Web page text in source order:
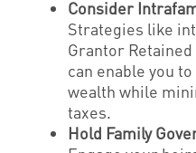
Consider
Strategies like
Grantor Retained
can enable you
wealth while
taxes.
Hold Family